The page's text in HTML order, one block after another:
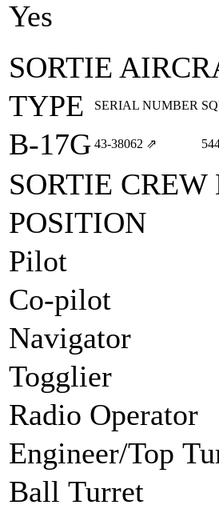
Yes
SORTIE
TYPE
SERIAL NUMBER
B-17G 43‑38062 ⇗
SORTIE CREW
POSITION
Pilot
Co-pilot
Navigator
Togglier
Radio Operator
Engineer/Top
Ball Turret